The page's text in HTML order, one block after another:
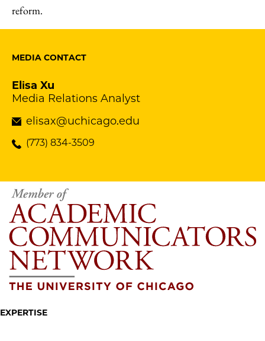
reform.
MEDIA CONTACT
Elisa Xu
Media Relations Analyst
elisax@uchicago.edu
(773) 834-3509
EXPERTISE